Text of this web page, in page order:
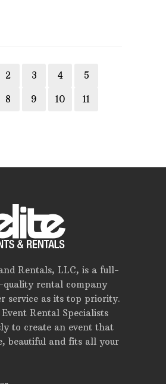
2 3 4 5
8 9 10 11
Rentals, LLC, is a full-
quality rental company
service as its top priority.
Rental Specialists
to create an event that
beautiful and fits all your